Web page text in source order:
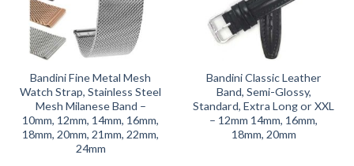
Bandini Fine Metal Mesh
Watch Strap, Stainless Steel
Mesh Milanese Band –
10mm, 12mm, 14mm, 16mm,
18mm, 20mm, 21mm, 22mm,
24mm
Bandini Classic Leather
Band, Semi-Glossy,
Standard, Extra Long or XXL
– 12mm 14mm, 16mm,
18mm, 20mm